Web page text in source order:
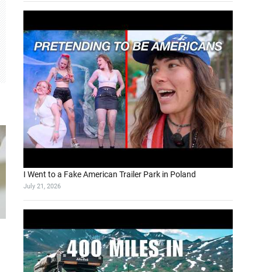
I Went to a Fake American Trailer Park in Poland
July 21, 2026